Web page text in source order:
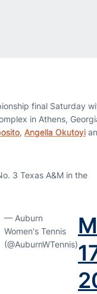
final Saturday
in Athens,
, Angella Okutoyi
3 Texas A&M in the
— Auburn
Women's Tennis
(@AuburnWTennis)